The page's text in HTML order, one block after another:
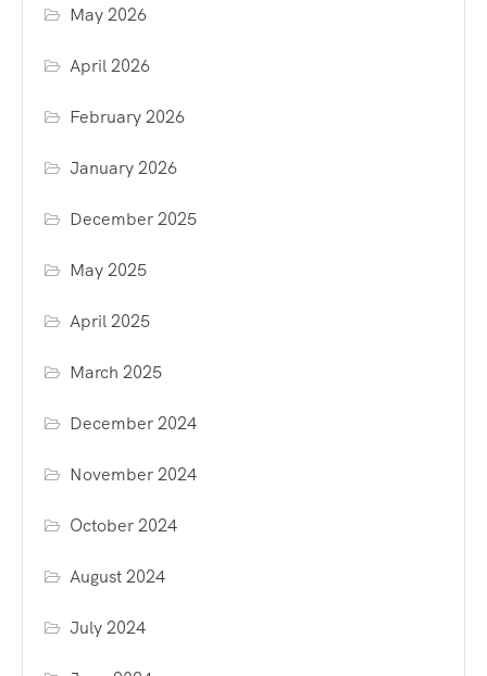
May 2026
April 2026
February 2026
January 2026
December 2025
May 2025
April 2025
March 2025
December 2024
November 2024
October 2024
August 2024
July 2024